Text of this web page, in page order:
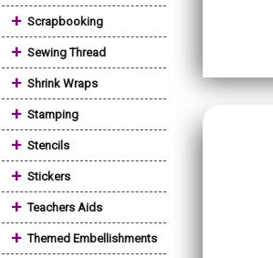
+ Scrapbooking
+ Sewing Thread
+ Shrink Wraps
+ Stamping
+ Stencils
+ Stickers
+ Teachers Aids
+ Themed Embellishments